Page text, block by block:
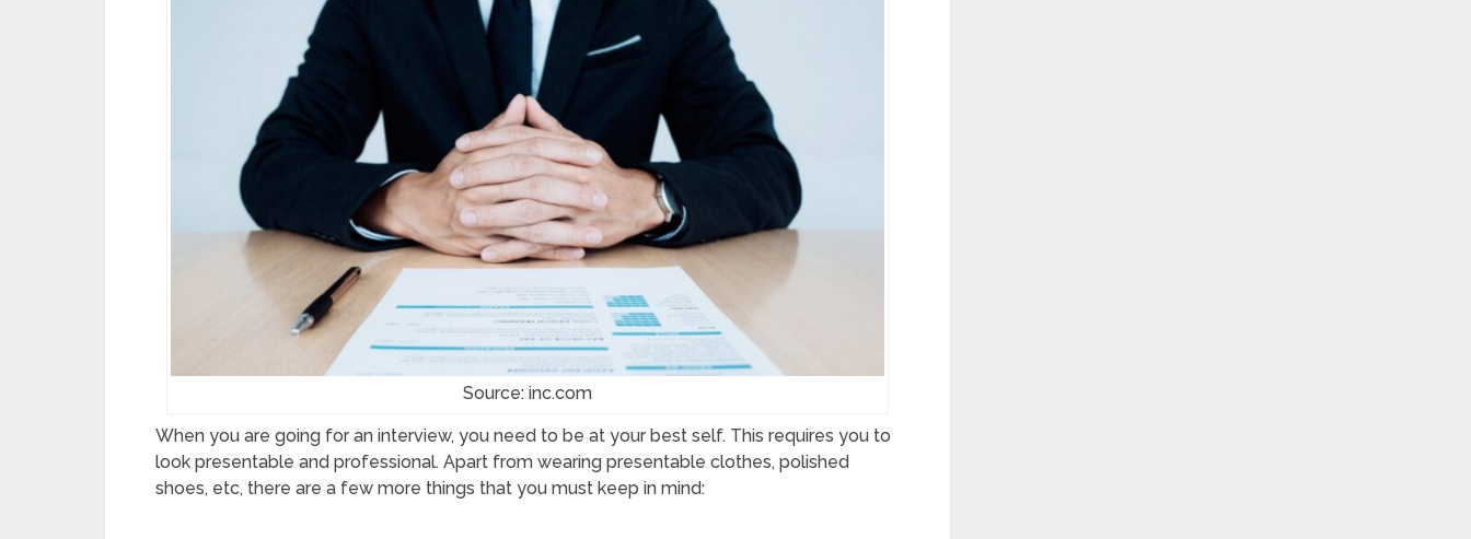
Source: inc.com
When you are going for an interview, you need to be at your best self. This requires you to
look presentable and professional. Apart from wearing presentable clothes, polished
shoes, etc, there are a few more things that you must keep in mind: